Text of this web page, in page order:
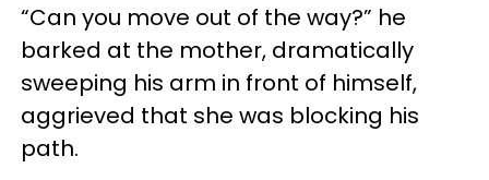
“Can you move out of the way?” he
barked at the mother, dramatically
sweeping his arm in front of himself,
aggrieved that she was blocking his
path.